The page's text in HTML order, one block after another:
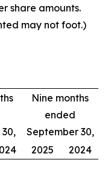
share amounts.
may not foot.)
Nine months
ended
September 30,
2025 2024